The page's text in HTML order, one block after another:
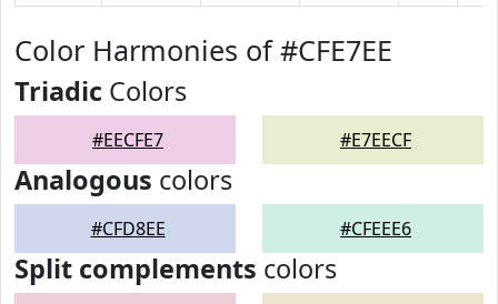
Color Harmonies of #CFE7EE
Triadic Colors
#EECFE7 #E7EECF
Analogous colors
#CFD8EE #CFEEE6
Split complements colors